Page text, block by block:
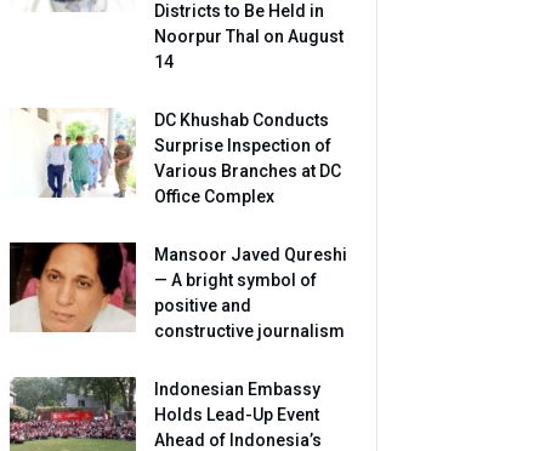
Districts to Be Held in
Noorpur Thal on August
14
DC Khushab Conducts
Surprise Inspection of
Various Branches at DC
Office Complex
Mansoor Javed Qureshi
— A bright symbol of
positive and
constructive journalism
Indonesian Embassy
Holds Lead-Up Event
Ahead of Indonesia’s